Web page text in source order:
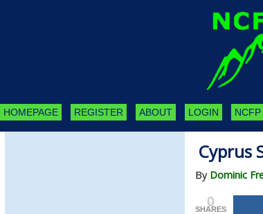
HOMEPAGE REGISTER ABOUT LOGIN
Cyprus
By Dominic
0
SHARES